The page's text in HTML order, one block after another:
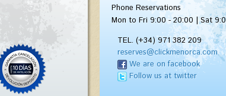
Phone Reservations
Mon to Fri 9:00 - 20:00 | Sat
TEL. (+34) 971 382 209
reserves@clickmenorca.com
We are on facebook
Follow us at twitter